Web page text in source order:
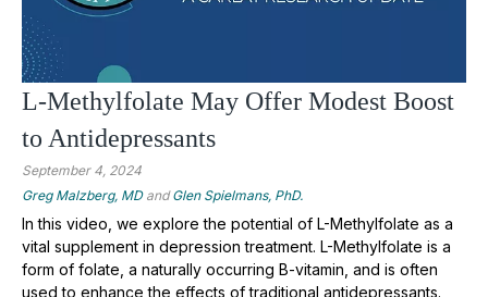
L-Methylfolate May Offer Modest Boost
to Antidepressants
September 4, 2024
Greg Malzberg, MDandGlen Spielmans, PhD.
In this video, we explore the potential of L-Methylfolate as a
vital supplement in depression treatment. L-Methylfolate is a
form of folate, a naturally occurring B-vitamin, and is often
used to enhance the effects of traditional antidepressants.